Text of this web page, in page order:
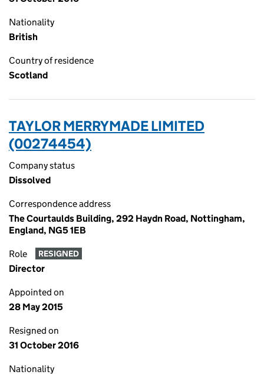
Nationality
British
Country of residence
Scotland
TAYLOR MERRYMADE LIMITED
(00274454)
Company status
Dissolved
Correspondence address
The Courtaulds Building, 292 Haydn Road, Nottingham,
England, NG5 1EB
Role RESIGNED
Director
Appointed on
28 May 2015
Resigned on
31 October 2016
Nationality